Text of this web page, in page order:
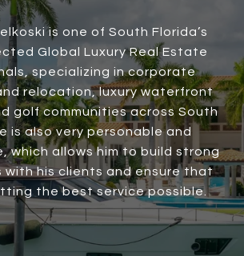
is one of South Florida’s
Global Luxury Real Estate
specializing in corporate
relocation, luxury waterfront
golf communities across South
is also very personable and
which allows him to build strong
with his clients and ensure that
the best service possible.